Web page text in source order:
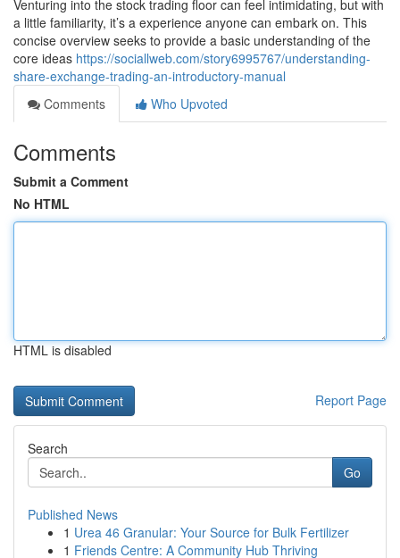
Venturing into the stock trading floor can feel intimidating, but with
a little familiarity, it’s a experience anyone can embark on. This
concise overview seeks to provide a basic understanding of the
core ideas https://sociallweb.com/story6995767/understanding-
share-exchange-trading-an-introductory-manual
Comments
Who Upvoted
Comments
Submit a Comment
No HTML
HTML is disabled
Report Page
Search
Go
Published News
1 Urea 46 Granular: Your Source for Bulk Fertilizer
1 Friends Centre: A Community Hub Thriving